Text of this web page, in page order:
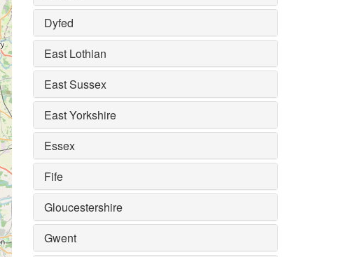
Dyfed
East Lothian
East Sussex
East Yorkshire
Essex
Fife
Gloucestershire
Gwent